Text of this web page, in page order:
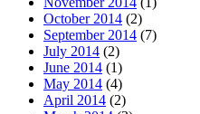
October 2014 (2)
September 2014 (7)
July 2014 (2)
June 2014 (1)
May 2014 (4)
April 2014 (2)